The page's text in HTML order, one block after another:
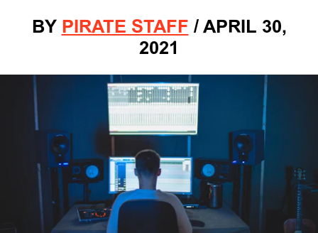
BY PIRATE STAFF / APRIL 30,
2021